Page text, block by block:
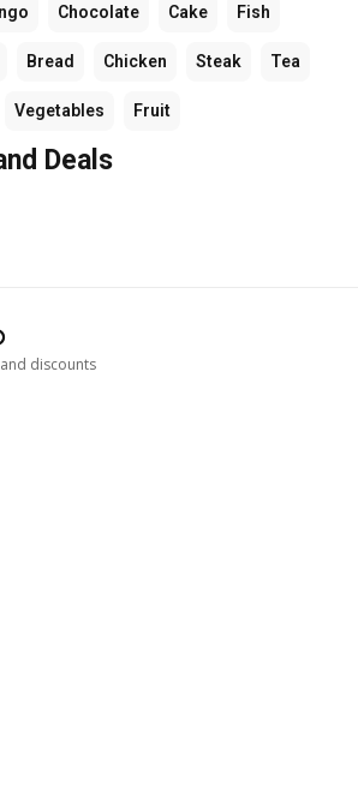
Chocolate Cake Fish
Bread Chicken Steak Tea
Vegetables Fruit
Deals
discounts